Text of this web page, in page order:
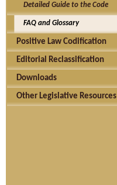
Detailed Guide to the Code
FAQ and Glossary
Positive Law Codification
Editorial Reclassification
Downloads
Other Legislative Resources